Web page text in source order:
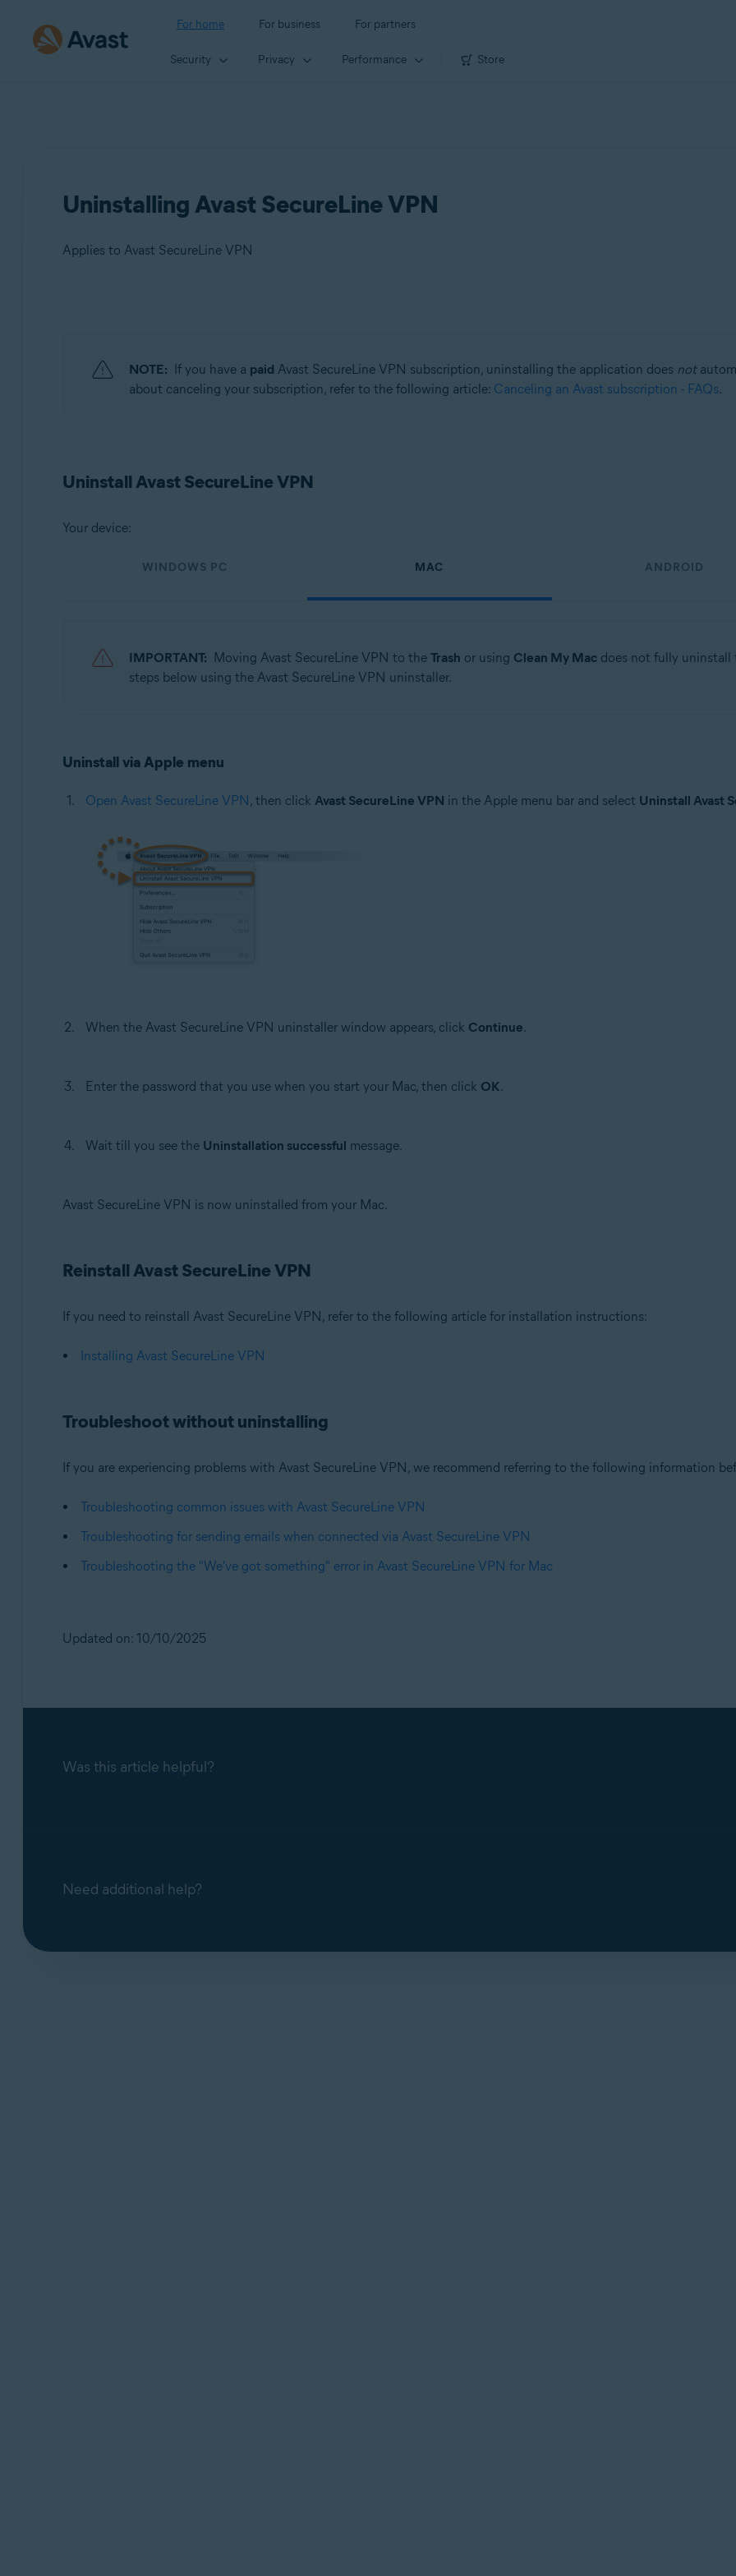
For home For business For partners
Security Privacy Performance Store
Uninstalling Avast SecureLine VPN
Applies to Avast SecureLine VPN
Operating systems:
NOTE: If you have a paid Avast SecureLine VPN subscription, uninstalling the application does not
about canceling your subscription, refer to the following article: Canceling an Avast subscription - FAQs.
Uninstall Avast SecureLine VPN
Your device:
WINDOWS PC MAC ANDROID
IMPORTANT: Moving Avast SecureLine VPN to the Trash or using Clean My Macdoes not fully uninstall
steps below using the Avast SecureLine VPN uninstaller.
Uninstall via Apple menu
Open Avast SecureLine VPN, then click Avast SecureLine VPN in the Apple menu bar and select Uninstall Avast
When the Avast SecureLine VPN uninstaller window appears, click Continue.
Enter the password that you use when you start your Mac, then click OK.
Wait till you see the Uninstallation successful message.
Avast SecureLine VPN is now uninstalled from your Mac.
Reinstall Avast SecureLine VPN
If you need to reinstall Avast SecureLine VPN, refer to the following article for installation instructions:
Installing Avast SecureLine VPN
Troubleshoot without uninstalling
If you are experiencing problems with Avast SecureLine VPN, we recommend referring to the following information
Troubleshooting common issues with Avast SecureLine VPN
Troubleshooting for sending emails when connected via Avast SecureLine VPN
Troubleshooting the "We've got something" error in Avast SecureLine VPN for Mac
Updated on: 10/10/2025
Was this article helpful?
Need additional help?